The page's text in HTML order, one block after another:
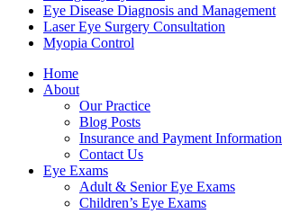
Eye Disease Diagnosis and Management
Laser Eye Surgery Consultation
Myopia Control
Home
About
Our Practice
Blog Posts
Insurance and Payment Information
Contact Us
Eye Exams
Adult & Senior Eye Exams
Children’s Eye Exams